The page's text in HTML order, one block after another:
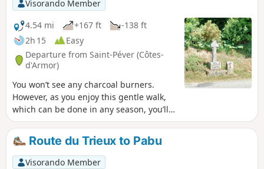
Visorando Member
4.54 mi
+167 ft
-138 ft
2h 15
Easy
Departure from Saint-Péver (Côtes-
d'Armor)
You won’t see any charcoal burners.
However, as you enjoy this gentle walk,
which can be done in any season, you’ll
be able to imagine their lives in this
forest of majestic trees. There’s no need
to worry about getting lost – the route is
clearly signposted.
Route du Trieux to Pabu
Visorando Member